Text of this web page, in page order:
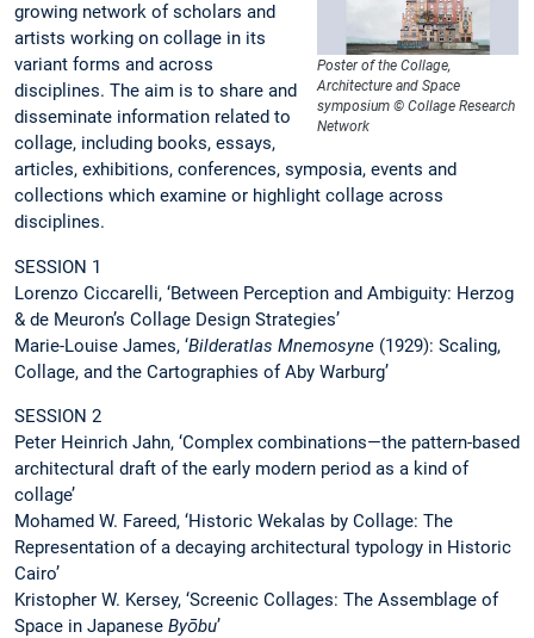
Poster of the Collage,
Architecture and Space
symposium © Collage Research
Network
growing network of scholars and
artists working on collage in its
variant forms and across
disciplines. The aim is to share and
disseminate information related to
collage, including books, essays,
articles, exhibitions, conferences, symposia, events and
collections which examine or highlight collage across
disciplines.
SESSION 1
Lorenzo Ciccarelli, ‘Between Perception and Ambiguity: Herzog
& de Meuron’s Collage Design Strategies’
Marie-Louise James, ‘Bilderatlas Mnemosyne (1929): Scaling,
Collage, and the Cartographies of Aby Warburg’
SESSION 2
Peter Heinrich Jahn, ‘Complex combinations—the pattern-based
architectural draft of the early modern period as a kind of
collage’
Mohamed W. Fareed, ‘Historic Wekalas by Collage: The
Representation of a decaying architectural typology in Historic
Cairo’
Kristopher W. Kersey, ‘Screenic Collages: The Assemblage of
Space in Japanese Byōbu’